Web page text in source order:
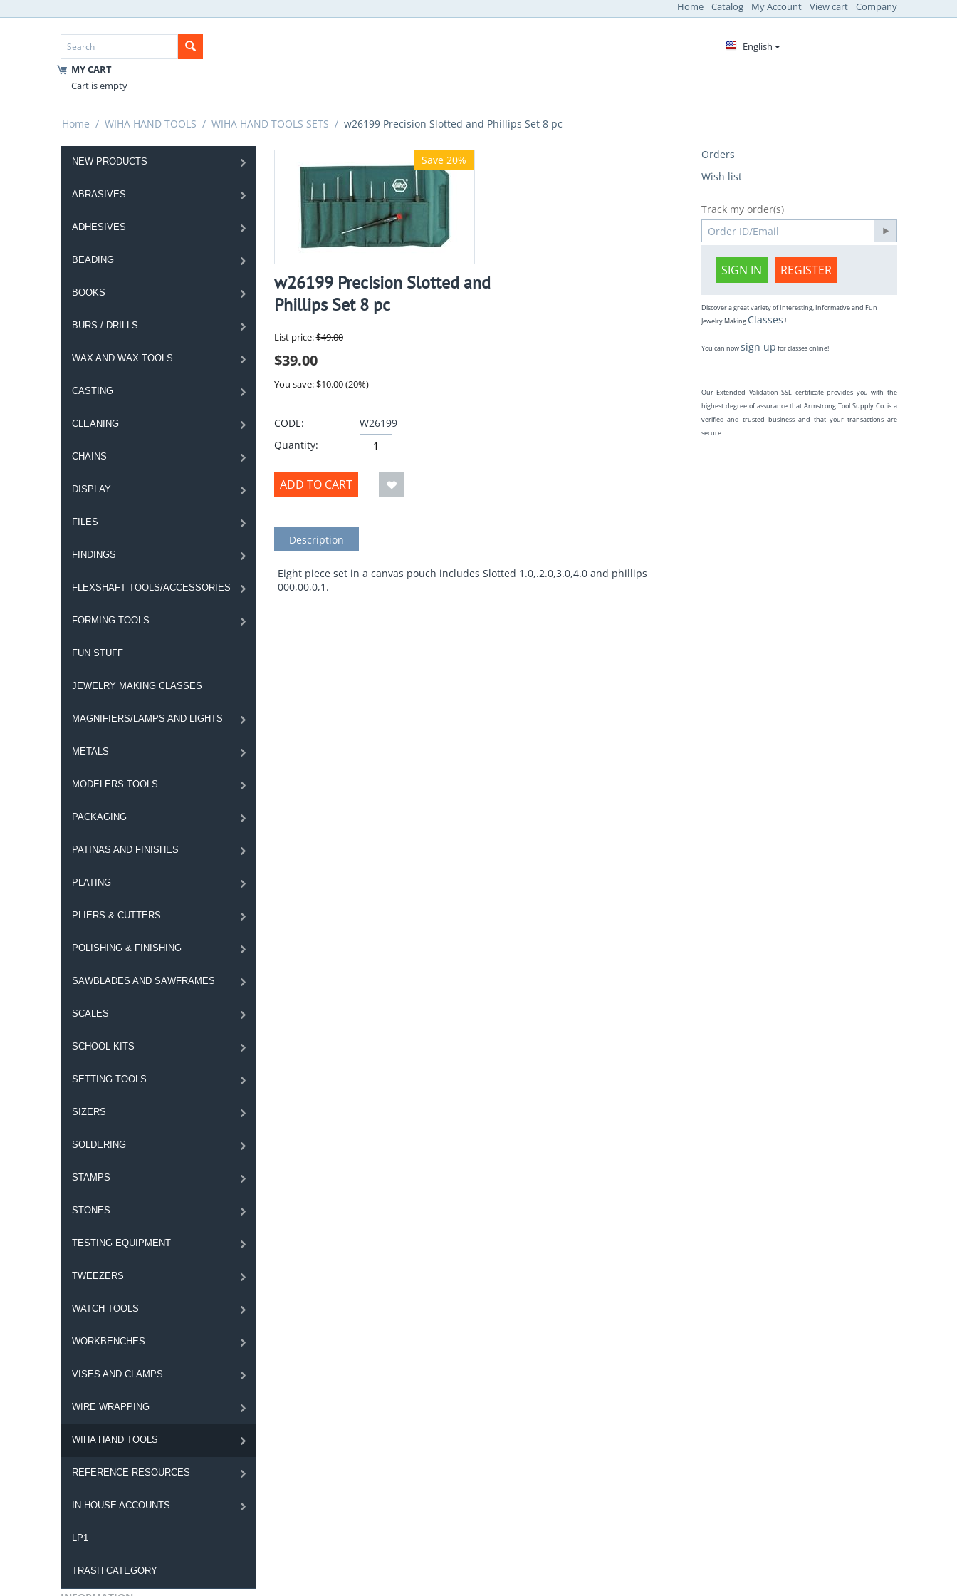
Home Catalog My Account View cart Company
MY CART
Cart is empty
English
Home / WIHA HAND TOOLS / WIHA HAND TOOLS SETS / w26199 Precision Slotted and Phillips Set 8 pc
NEW PRODUCTS
ABRASIVES
ADHESIVES
BEADING
BOOKS
BURS / DRILLS
WAX AND WAX TOOLS
CASTING
CLEANING
CHAINS
DISPLAY
FILES
FINDINGS
FLEXSHAFT TOOLS/ACCESSORIES
FORMING TOOLS
FUN STUFF
JEWELRY MAKING CLASSES
MAGNIFIERS/LAMPS AND LIGHTS
METALS
MODELERS TOOLS
PACKAGING
PATINAS AND FINISHES
PLATING
PLIERS & CUTTERS
POLISHING & FINISHING
SAWBLADES AND SAWFRAMES
SCALES
SCHOOL KITS
SETTING TOOLS
SIZERS
SOLDERING
STAMPS
STONES
TESTING EQUIPMENT
TWEEZERS
WATCH TOOLS
WORKBENCHES
VISES AND CLAMPS
WIRE WRAPPING
WIHA HAND TOOLS
REFERENCE RESOURCES
IN HOUSE ACCOUNTS
LP1
TRASH CATEGORY
Save 20%
w26199 Precision Slotted and
Phillips Set 8 pc
List price:$49.00
$39.00
You save: $10.00(20%)
CODE:
W26199
Quantity:
ADD TO CART
Description
Eight piece set in a canvas pouch includes Slotted 1.0,.2.0,3.0,4.0 and phillips
000,00,0,1.
Orders
Wish list
Track my order(s)
SIGN IN REGISTER
Discover a great variety of Interesting, Informative and Fun
Jewelry Making Classes !
You can nowsign up for classes online!
Our Extended Validation SSL certificate provides you with the
highest degree of assurance that Armstrong Tool Supply Co. is a
verified and trusted business and that your transactions are
secure